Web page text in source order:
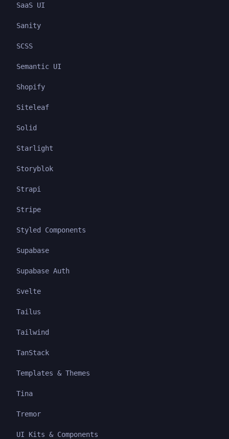
SaaS UI
Sanity
SCSS
Semantic UI
Shopify
Siteleaf
Solid
Starlight
Storyblok
Strapi
Stripe
Styled Components
Supabase
Supabase Auth
Svelte
Tailus
Tailwind
TanStack
Templates & Themes
Tina
Tremor
UI Kits & Components